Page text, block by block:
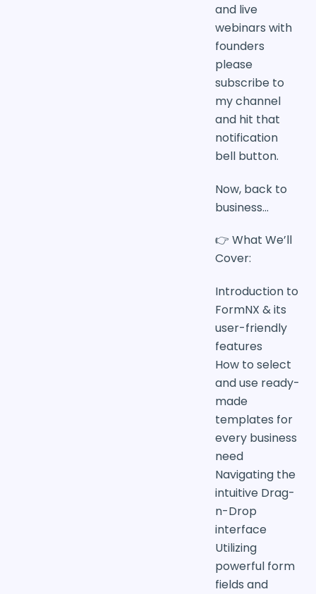
and live
webinars with
founders
please
subscribe to
my channel
and hit that
notification
bell button.
Now, back to
business…
👉 What We’ll
Cover:
Introduction to
FormNX & its
user-friendly
features
How to select
and use ready-
made
templates for
every business
need
Navigating the
intuitive Drag-
n-Drop
interface
Utilizing
powerful form
fields and